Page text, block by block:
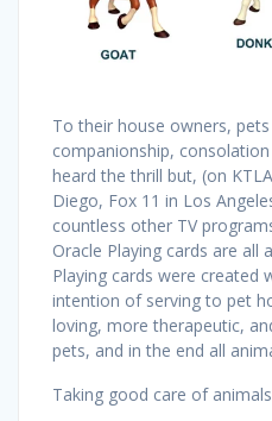
To their house owners,
companionship,
heard the thrill but, (on
Diego, Fox 11 in Los
countless other TV
Oracle Playing cards are all
Playing cards were created
intention of serving to pet
loving, more therapeutic,
pets, and in the end all
Taking good care of